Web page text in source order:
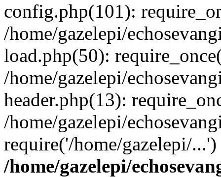
config.php(101):
/home/gazelepi/
load.php(50):
/home/gazelepi/
header.php(13):
/home/gazelepi/
require('/home/gazelepi/
/home/gazelepi/